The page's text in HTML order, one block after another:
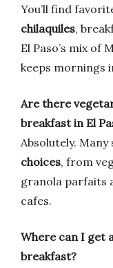
You’ll find
chilaquiles,
El Paso’s mix of
keeps mornings
Are there
breakfast in El
Absolutely.
choices, from
granola parfaits
cafes.
Where can I get
breakfast?